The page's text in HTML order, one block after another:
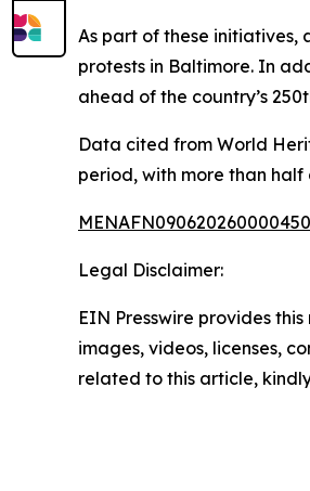
As part of these initiatives,
protests in Baltimore. In
ahead of the country’s
Data cited from World
period, with more than
Legal Disclaimer:
EIN Presswire provides
images, videos, licenses,
related to this article,